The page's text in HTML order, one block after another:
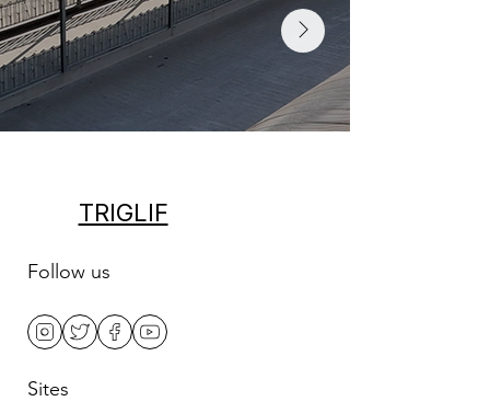
TRIGLIF
Follow us
Sites